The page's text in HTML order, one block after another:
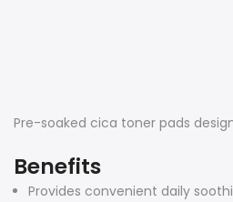
Pre-soaked cica toner pads
Benefits
Provides convenient daily